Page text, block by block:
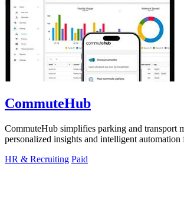
CommuteHub
CommuteHub simplifies parking and transport
personalized insights and intelligent automation
HR & Recruiting Paid